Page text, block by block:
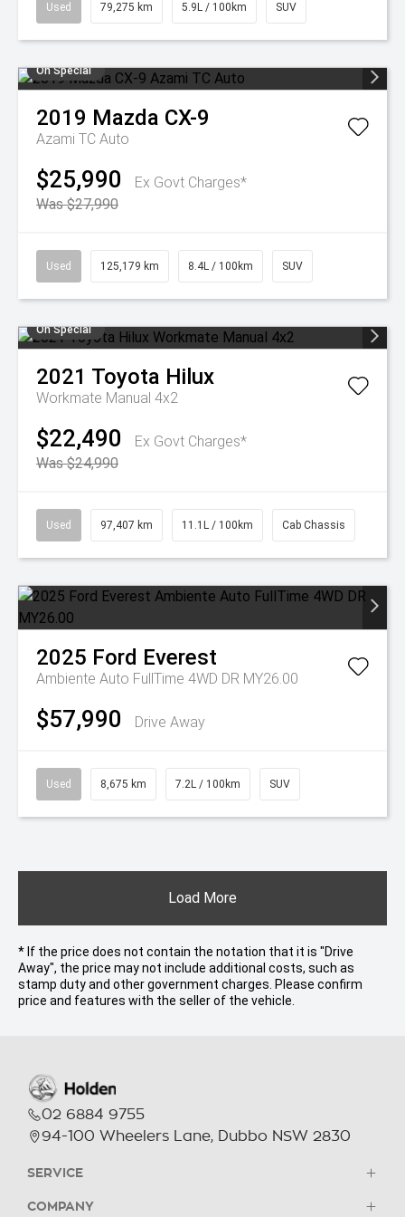
Used 79,275 km 5.9L / 100km SUV
On Special
2019 Mazda CX-9
Azami TC Auto
$25,990
Ex Govt Charges*
Was $27,990
Used 125,179 km 8.4L / 100km SUV
On Special
2021 Toyota Hilux
Workmate Manual 4x2
$22,490
Ex Govt Charges*
Was $24,990
Used 97,407 km 11.1L / 100km Cab Chassis
2025 Ford Everest
Ambiente Auto FullTime 4WD DR MY26.00
$57,990 Drive Away
Used 8,675 km 7.2L / 100km SUV
Load More
* If the price does not contain the notation that it is "Drive
Away", the price may not include additional costs, such as
stamp duty and other government charges. Please confirm
price and features with the seller of the vehicle.
02 6884 9755
94-100 Wheelers Lane, Dubbo NSW 2830
SERVICE
COMPANY